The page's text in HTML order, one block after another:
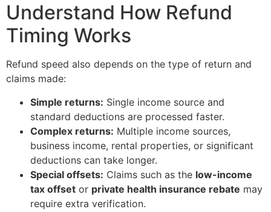
Understand How Refund
Timing Works
Refund speed also depends on the type of return and
claims made:
Simple returns: Single income source and
standard deductions are processed faster.
Complex returns: Multiple income sources,
business income, rental properties, or significant
deductions can take longer.
Special offsets: Claims such as the low-income
tax offset or private health insurance rebate may
require extra verification.